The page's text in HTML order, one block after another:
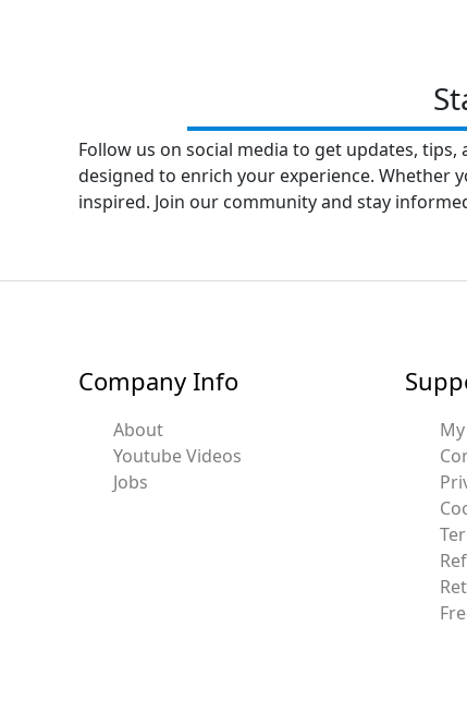
Follow us on social media to get updates,
designed to enrich your experience. Whether
inspired. Join our community and stay
Company Info
About
Youtube Videos
Jobs